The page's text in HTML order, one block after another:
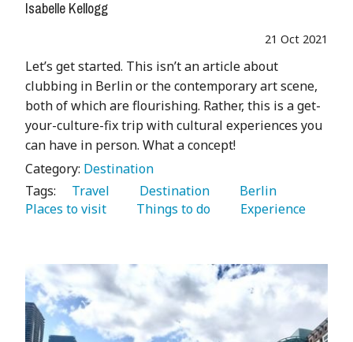
Isabelle Kellogg
21 Oct 2021
Let’s get started. This isn’t an article about
clubbing in Berlin or the contemporary art scene,
both of which are flourishing. Rather, this is a get-
your-culture-fix trip with cultural experiences you
can have in person. What a concept!
Category: Destination
Tags:
   Travel
   Destination
Places to visit
   Things to do
   Experience